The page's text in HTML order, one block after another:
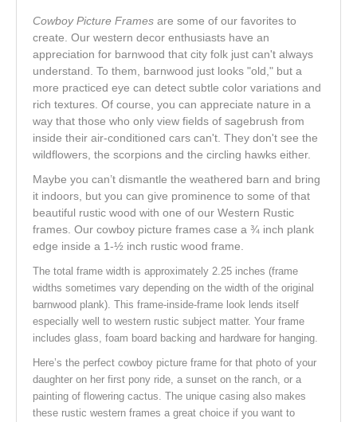
Cowboy Picture Frames are some of our favorites to
create. Our western decor enthusiasts have an
appreciation for barnwood that city folk just can't always
understand. To them, barnwood just looks "old," but a
more practiced eye can detect subtle color variations and
rich textures. Of course, you can appreciate nature in a
way that those who only view fields of sagebrush from
inside their air-conditioned cars can't. They don't see the
wildflowers, the scorpions and the circling hawks either.
Maybe you can’t dismantle the weathered barn and bring
it indoors, but you can give prominence to some of that
beautiful rustic wood with one of our Western Rustic
frames. Our cowboy picture frames case a ¾ inch plank
edge inside a 1-½ inch rustic wood frame.
The total frame width is approximately 2.25 inches (frame
widths sometimes vary depending on the width of the original
barnwood plank). This frame-inside-frame look lends itself
especially well to western rustic subject matter. Your frame
includes glass, foam board backing and hardware for hanging.
Here’s the perfect cowboy picture frame for that photo of your
daughter on her first pony ride, a sunset on the ranch, or a
painting of flowering cactus. The unique casing also makes
these rustic western frames a great choice if you want to